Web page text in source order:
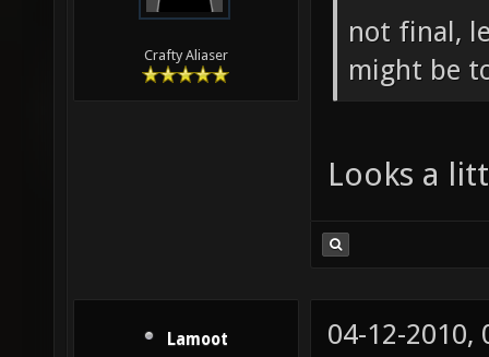
Crafty Aliaser
not final,
might be
Looks a
Lamoot 04-12-2010,